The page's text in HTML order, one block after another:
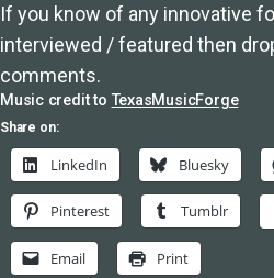
If you know of any innovative
interviewed / featured then
comments.
Music credit toTexasMusicForge
Share on:
LinkedIn Bluesky
Pinterest Tumblr
Email Print